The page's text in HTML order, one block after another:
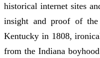
historical internet sites
insight and proof of
Kentucky in 1808,
from the Indiana